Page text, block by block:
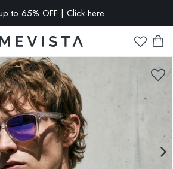
to 65% OFF | Click here
glasses with prescription lenses | Code:
VISION10